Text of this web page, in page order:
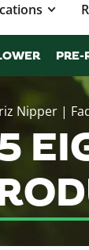
PRE-
Nipper |